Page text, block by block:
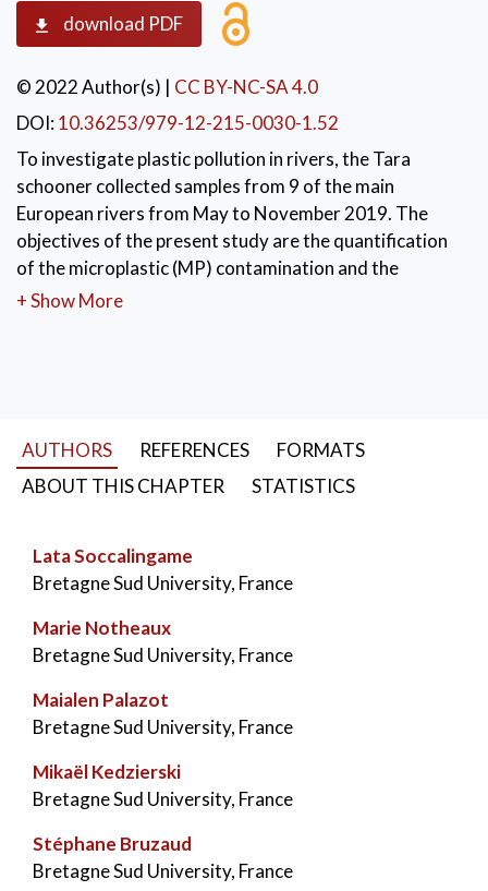
download PDF
© 2022 Author(s) | CC BY-NC-SA 4.0
DOI:10.36253/979-12-215-0030-1.52
To investigate plastic pollution in rivers, the Tara
schooner collected samples from 9 of the main
European rivers from May to November 2019. The
objectives of the present study are the quantification
of the microplastic (MP) contamination and the
identification of the chemical nature of microplastics.
from other rivers to draw a consistent pattern.
KEYWORDS:
+ Show More
AUTHORS REFERENCES
FORMATS
ABOUT THIS CHAPTER
STATISTICS
Lata Soccalingame
Bretagne Sud University, France
Marie Notheaux
Bretagne Sud University, France
Maialen Palazot
Bretagne Sud University, France
Mikaël Kedzierski
Bretagne Sud University, France
Stéphane Bruzaud
Bretagne Sud University, France